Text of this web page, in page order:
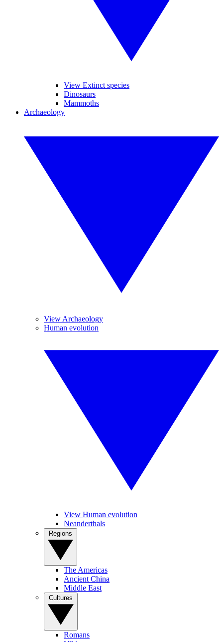
View Extinct species
Dinosaurs
Mammoths
Archaeology
View Archaeology
Human evolution
View Human evolution
Neanderthals
The Americas
Ancient China
Middle East
Romans